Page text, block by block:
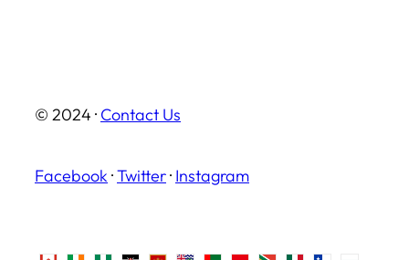
© 2024 · Contact Us
Facebook ·Twitter· Instagram